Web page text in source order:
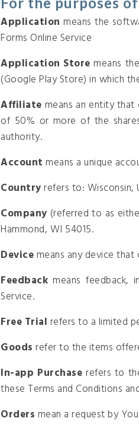
Application means the
Forms Online Service
Application Store means
(Google Play Store) in which
Affiliate means an entity
of 50% or more of the
authority.
Account means a unique
Countryrefers to: Wisconsin,
Company (referred to as
Hammond, WI 54015.
Devicemeans any device
Feedback means feedback,
Service.
Free Trial refers to a limited
Goods refer to the items
In-app Purchase refers to
these Terms and Conditions
Orders mean a request by